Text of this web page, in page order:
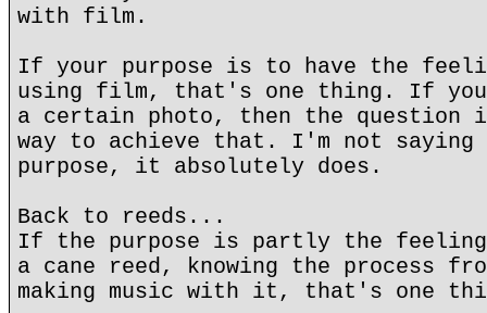
with film.
If your purpose is to have the
using film, that's one thing. If
a certain photo, then the question
way to achieve that. I'm not saying
purpose, it absolutely does.
Back to reeds...
If the purpose is partly the feeling
a cane reed, knowing the process
making music with it, that's one